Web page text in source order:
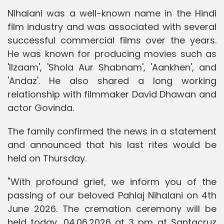
Nihalani was a well-known name in the Hindi
film industry and was associated with several
successful commercial films over the years.
He was known for producing movies such as
'Ilzaam', 'Shola Aur Shabnam', 'Aankhen', and
'Andaz'. He also shared a long working
relationship with filmmaker David Dhawan and
actor Govinda.
The family confirmed the news in a statement
and announced that his last rites would be
held on Thursday.
"With profound grief, we inform you of the
passing of our beloved Pahlaj Nihalani on 4th
June 2026. The cremation ceremony will be